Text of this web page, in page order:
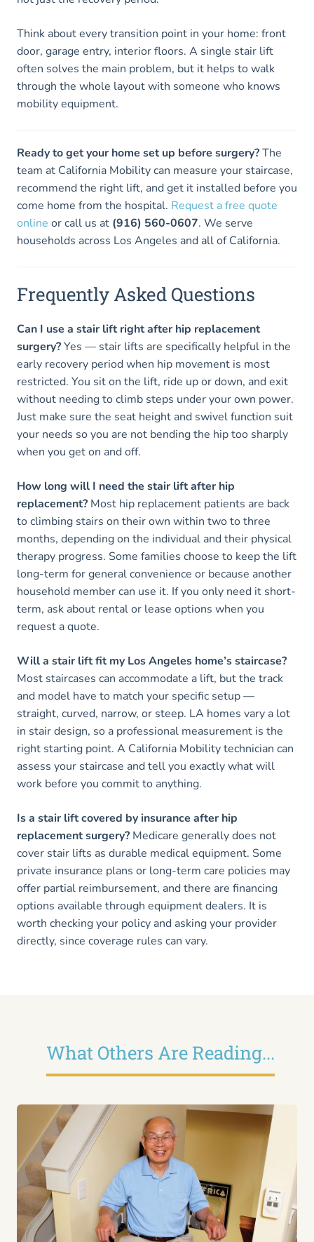
Think about every transition point in your home: front
door, garage entry, interior floors. A single stair lift
often solves the main problem, but it helps to walk
through the whole layout with someone who knows
mobility equipment.
Ready to get your home set up before surgery?The
team at California Mobility can measure your staircase,
recommend the right lift, and get it installed before you
come home from the hospital. Request a free quote
online or call us at (916) 560-0607. We serve
households across Los Angeles and all of California.
Frequently Asked Questions
Can I use a stair lift right after hip replacement
surgery?Yes — stair lifts are specifically helpful in the
early recovery period when hip movement is most
restricted. You sit on the lift, ride up or down, and exit
without needing to climb steps under your own power.
Just make sure the seat height and swivel function suit
your needs so you are not bending the hip too sharply
when you get on and off.
How long will I need the stair lift after hip
replacement? Most hip replacement patients are back
to climbing stairs on their own within two to three
months, depending on the individual and their physical
therapy progress. Some families choose to keep the lift
long-term for general convenience or because another
household member can use it. If you only need it short-
term, ask about rental or lease options when you
request a quote.
Will a stair lift fit my Los Angeles home’s staircase?
Most staircases can accommodate a lift, but the track
and model have to match your specific setup —
straight, curved, narrow, or steep. LA homes vary a lot
in stair design, so a professional measurement is the
right starting point. A California Mobility technician can
assess your staircase and tell you exactly what will
work before you commit to anything.
Is a stair lift covered by insurance after hip
replacement surgery? Medicare generally does not
cover stair lifts as durable medical equipment. Some
private insurance plans or long-term care policies may
offer partial reimbursement, and there are financing
options available through equipment dealers. It is
worth checking your policy and asking your provider
directly, since coverage rules can vary.
What Others Are Reading...